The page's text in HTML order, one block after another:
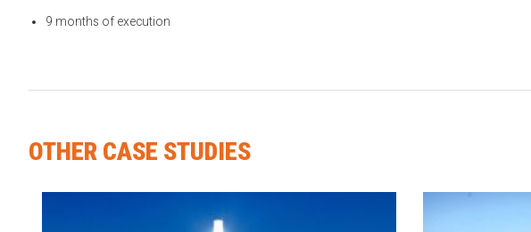
9 months of execution
OTHER CASE STUDIES